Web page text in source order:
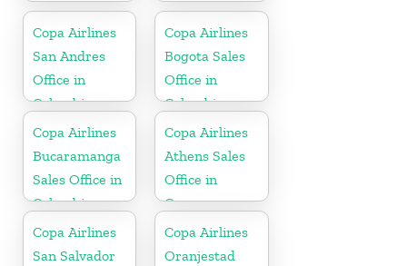
Copa Airlines
San Andres
Office in
Colombia
Copa Airlines
Bogota Sales
Office in
Colombia
Copa Airlines
Bucaramanga
Sales Office in
Colombia
Copa Airlines
Athens Sales
Office in
Greece
Copa Airlines
San Salvador
Copa Airlines
Oranjestad